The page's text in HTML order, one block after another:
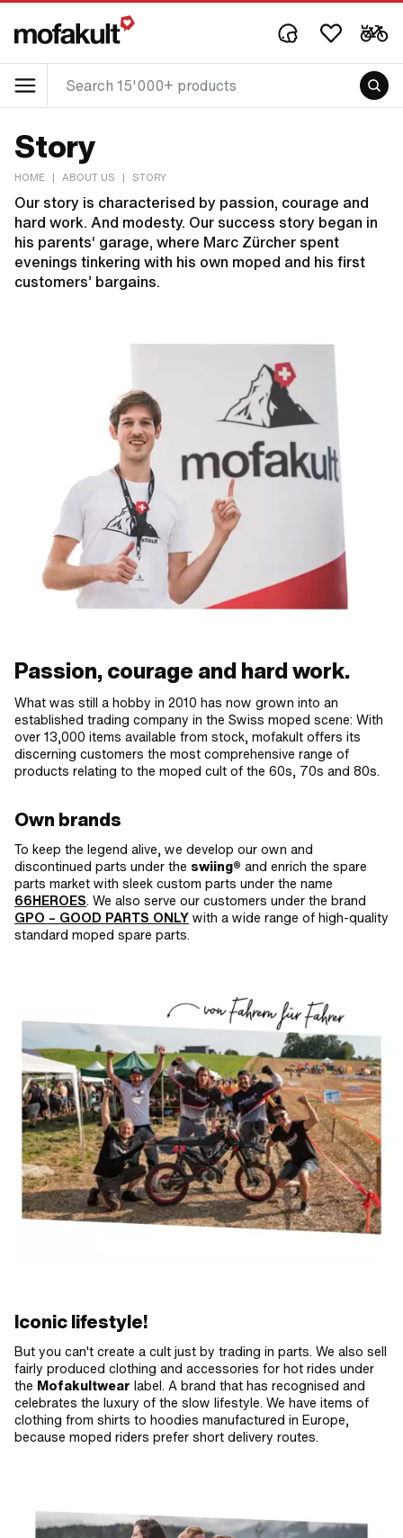
Story
HOME | ABOUT US | STORY
Our story is characterised by passion, courage and
hard work. And modesty. Our success story began in
his parents‘ garage, where Marc Zürcher spent
evenings tinkering with his own moped and his first
customers’ bargains.
Passion, courage and hard work.
What was still a hobby in 2010 has now grown into an
established trading company in the Swiss moped scene: With
over 13,000 items available from stock, mofakult offers its
discerning customers the most comprehensive range of
products relating to the moped cult of the 60s, 70s and 80s.
Own brands
To keep the legend alive, we develop our own and
discontinued parts under the swiing® and enrich the spare
parts market with sleek custom parts under the name
66HEROES. We also serve our customers under the brand
GPO – GOOD PARTS ONLY with a wide range of high-quality
standard moped spare parts.
Iconic lifestyle!
But you can't create a cult just by trading in parts. We also sell
fairly produced clothing and accessories for hot rides under
the Mofakultwear label. A brand that has recognised and
celebrates the luxury of the slow lifestyle. We have items of
clothing from shirts to hoodies manufactured in Europe,
because moped riders prefer short delivery routes.